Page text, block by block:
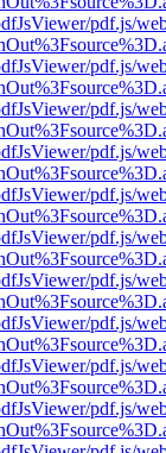
pdf.js/
pdf.js/
pdf.js/
pdf.js/
pdf.js/
pdf.js/
pdf.js/
pdf.js/
pdf.js/
pdf.js/